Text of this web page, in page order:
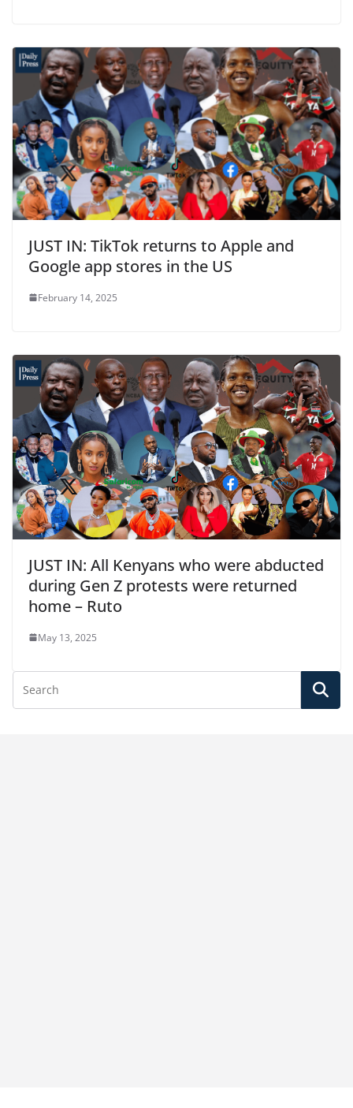
JUST IN: TikTok returns to Apple and
Google app stores in the US
February 14, 2025
JUST IN: All Kenyans who were abducted
during Gen Z protests were returned
home – Ruto
May 13, 2025